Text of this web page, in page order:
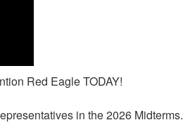
Red Eagle TODAY!
in the 2026 Midterms.